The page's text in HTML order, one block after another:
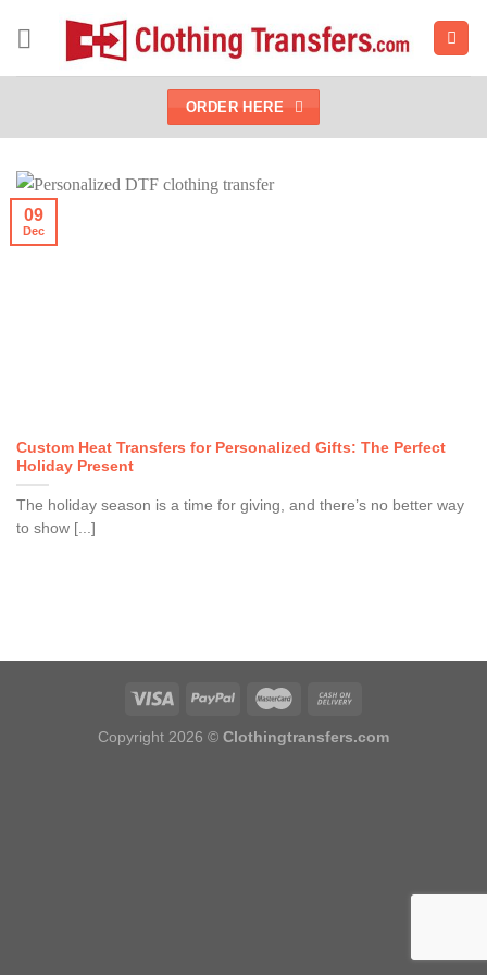
ORDER HERE
Custom Heat Transfers for Personalized Gifts: The Perfect
Holiday Present
The holiday season is a time for giving, and there’s no better way
to show [...]
09
Dec
Copyright 2026 © Clothingtransfers.com